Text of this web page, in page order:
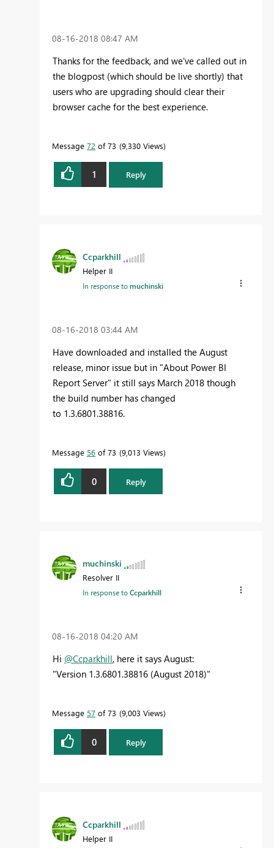
‎08-16-2018 08:47 AM
Thanks for the feedback, and we've called out in
the blogpost (which should be live shortly) that
users who are upgrading should clear their
browser cache for the best experience.
Message 72 of 73 9,330 Views
1 Reply
Ccparkhill
Helper II
In response tomuchinski
‎08-16-2018 03:44 AM
Have downloaded and installed the August
release, minor issue but in "About Power BI
Report Server" it still says March 2018 though
the build number has changed
to 1.3.6801.38816.
Message 56 of 73 9,013 Views
0 Reply
muchinski
Resolver II
In response toCcparkhill
‎08-16-2018 04:20 AM
Hi @Ccparkhill, here it says August:
"Version 1.3.6801.38816 (August 2018)"
Message 57 of 73 9,003 Views
0 Reply
Ccparkhill
Helper II